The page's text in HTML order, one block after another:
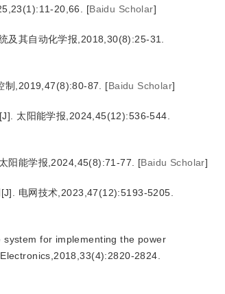
20,66. [Baidu Scholar]
及其自动化学报,2018,30(8):25-31.
制,2019,47(8):80-87. [Baidu Scholar]
太阳能学报,2024,45(12):536-544.
阳能学报,2024,45(8):71-77. [Baidu Scholar]
电网技术,2023,47(12):5193-5205.
system for implementing the power
2824.